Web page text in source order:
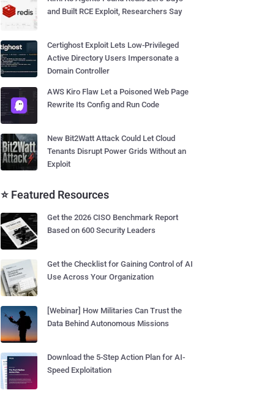
and Built RCE Exploit, Researchers Say
Certighost Exploit Lets Low-Privileged
Active Directory Users Impersonate a
Domain Controller
AWS Kiro Flaw Let a Poisoned Web Page
Rewrite Its Config and Run Code
New Bit2Watt Attack Could Let Cloud
Tenants Disrupt Power Grids Without an
Exploit
⭐ Featured Resources
Get the 2026 CISO Benchmark Report
Based on 600 Security Leaders
Get the Checklist for Gaining Control of AI
Use Across Your Organization
[Webinar] How Militaries Can Trust the
Data Behind Autonomous Missions
Download the 5-Step Action Plan for AI-
Speed Exploitation